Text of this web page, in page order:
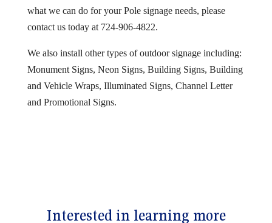
what we can do for your Pole signage needs, please
contact us today at 724-906-4822.
We also install other types of outdoor signage including:
Monument Signs, Neon Signs, Building Signs, Building
and Vehicle Wraps, Illuminated Signs, Channel Letter
and Promotional Signs.
Interested in learning more